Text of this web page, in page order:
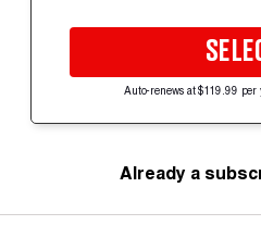
Auto-renews at $119.99 per
Already a